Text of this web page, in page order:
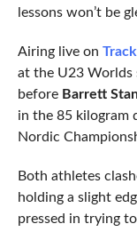
lessons won’t be
Airing live on
at the U23
before Barrett
in the 85 kilogram
Nordic
Both athletes
holding a slight
pressed in trying